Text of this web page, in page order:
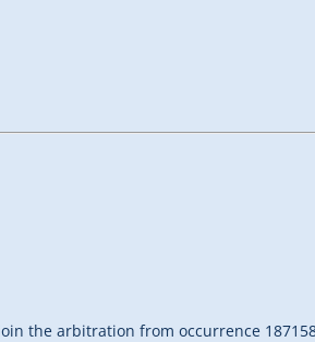
the arbitration from occurrence